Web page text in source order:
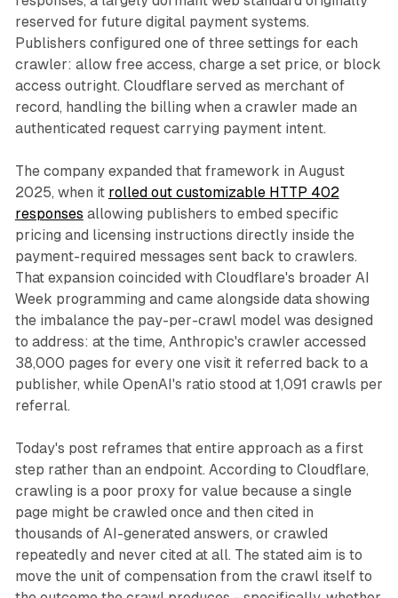
reserved for future digital payment systems.
Publishers configured one of three settings for each
crawler: allow free access, charge a set price, or block
access outright. Cloudflare served as merchant of
record, handling the billing when a crawler made an
authenticated request carrying payment intent.
The company expanded that framework in August
2025, when it rolled out customizable HTTP 402
responses allowing publishers to embed specific
pricing and licensing instructions directly inside the
payment-required messages sent back to crawlers.
That expansion coincided with Cloudflare's broader AI
Week programming and came alongside data showing
the imbalance the pay-per-crawl model was designed
to address: at the time, Anthropic's crawler accessed
38,000 pages for every one visit it referred back to a
publisher, while OpenAI's ratio stood at 1,091 crawls per
referral.
Today's post reframes that entire approach as a first
step rather than an endpoint. According to Cloudflare,
crawling is a poor proxy for value because a single
page might be crawled once and then cited in
thousands of AI-generated answers, or crawled
repeatedly and never cited at all. The stated aim is to
move the unit of compensation from the crawl itself to